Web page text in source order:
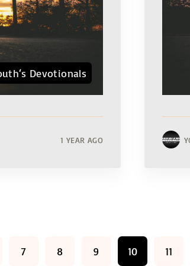
Devotionals
1 YEAR AGO
7 8 9 10 11